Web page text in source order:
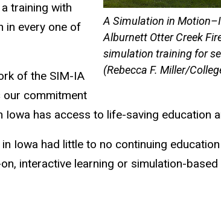
A Simulation in
Alburnett Otter Creek
simulation training for
(Rebecca F. Miller/
training with
in every one of
of the SIM-IA
our commitment
has access to life-saving education
Iowa had little to no continuing
interactive learning or simulation-